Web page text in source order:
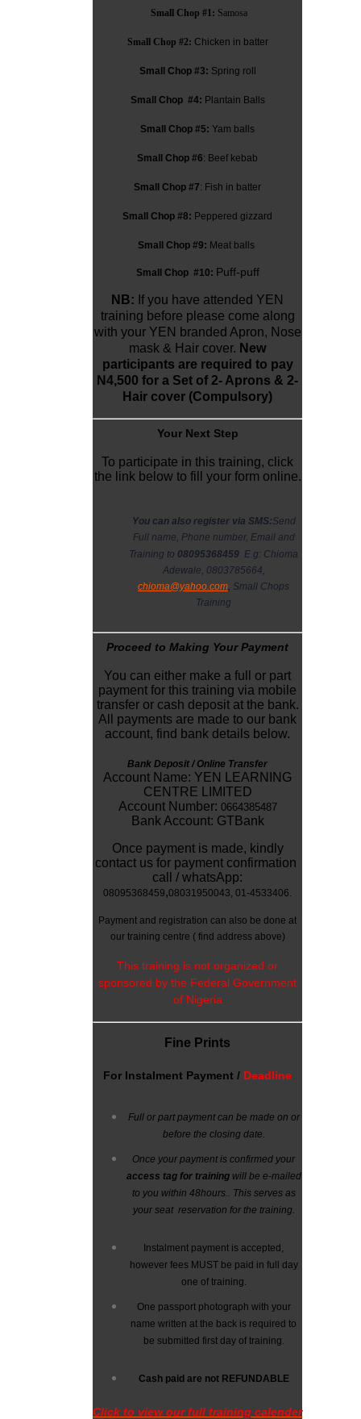
Small Chop #1: Samosa
Small Chop #2: Chicken in batter
Small Chop #3: Spring roll
Small Chop #4: Plantain Balls
Small Chop #5: Yam balls
Small Chop #6: Beef kebab
Small Chop #7: Fish in batter
Small Chop #8: Peppered gizzard
Small Chop #9: Meat balls
Small Chop #10: Puff-puff
NB: If you have attended YEN
training before please come along
with your YEN branded Apron, Nose
mask & Hair cover. New
participants are required to pay
N4,500 for a Set of 2- Aprons & 2-
Hair cover (Compulsory)
Your Next Step
To participate in this training, click
the link below to fill your form online.
You can also register via SMS:Send
Full name, Phone number, Email and
Training to 08095368459 E.g: Chioma
Adewale, 0803785664,
chioma@yahoo.com, Small Chops
Training
Proceed to Making Your Payment
You can either make a full or part
payment for this training via mobile
transfer or cash deposit at the bank.
All payments are made to our bank
account, find bank details below.
Bank Deposit / Online Transfer
Account Name: YEN LEARNING
CENTRE LIMITED
Account Number: 0664385487
Bank Account: GTBank
Once payment is made, kindly
contact us for payment confirmation
call / whatsApp:
08095368459,08031950043, 01-4533406.
Payment and registration can also be done at
our training centre ( find address above)
This training is not organized or
sponsored by the Federal Government
of Nigeria
Fine Prints
For Instalment Payment / Deadline
Full or part payment can be made on or
before the closing date.
Once your payment is confirmed your
access tag for training will be e-mailed
to you within 48hours.. This serves as
your seat reservation for the training.
Instalment payment is accepted,
however fees MUST be paid in full day
one of training.
One passport photograph with your
name written at the back is required to
be submitted first day of training.
Cash paid are not REFUNDABLE
Click to view our full training calender